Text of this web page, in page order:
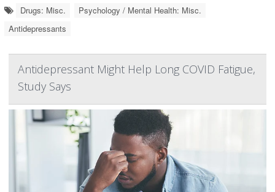
Drugs: Misc.
Psychology / Mental Health: Misc.
Antidepressants
Antidepressant Might Help Long COVID Fatigue,
Study Says